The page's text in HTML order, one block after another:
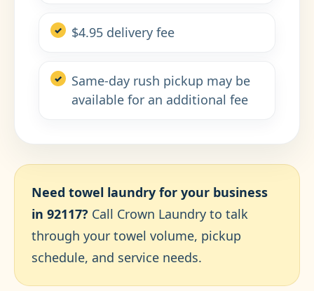
$4.95 delivery fee
Same-day rush pickup may be
available for an additional fee
Need towel laundry for your business
in 92117? Call Crown Laundry to talk
through your towel volume, pickup
schedule, and service needs.